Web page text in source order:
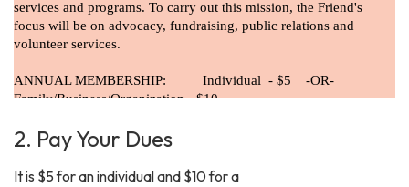
2. Pay Your Dues
It is $5 for an individual and $10 for a